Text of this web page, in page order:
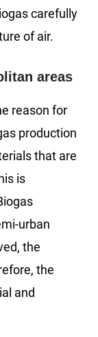
carefully
of air.
areas
reason for
production
that are
is
urban
the
the
and